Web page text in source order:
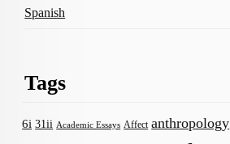
Spanish
Tags
6i 31ii Academic Essays Affect anthropology